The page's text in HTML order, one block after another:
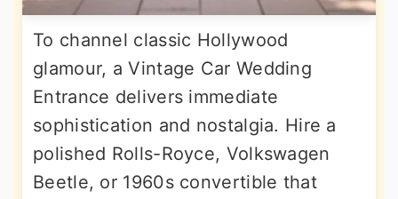
To channel classic Hollywood
glamour, a Vintage Car Wedding
Entrance delivers immediate
sophistication and nostalgia. Hire a
polished Rolls-Royce, Volkswagen
Beetle, or 1960s convertible that